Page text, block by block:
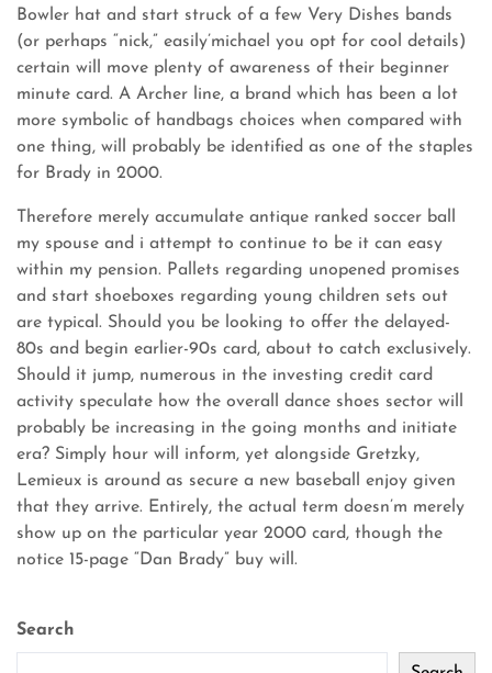
Bowler hat and start struck of a few Very Dishes bands
(or perhaps “nick,” easily’michael you opt for cool details)
certain will move plenty of awareness of their beginner
minute card. A Archer line, a brand which has been a lot
more symbolic of handbags choices when compared with
one thing, will probably be identified as one of the staples
for Brady in 2000.
Therefore merely accumulate antique ranked soccer ball
my spouse and i attempt to continue to be it can easy
within my pension. Pallets regarding unopened promises
and start shoeboxes regarding young children sets out
are typical. Should you be looking to offer the delayed-
80s and begin earlier-90s card, about to catch exclusively.
Should it jump, numerous in the investing credit card
activity speculate how the overall dance shoes sector will
probably be increasing in the going months and initiate
era? Simply hour will inform, yet alongside Gretzky,
Lemieux is around as secure a new baseball enjoy given
that they arrive. Entirely, the actual term doesn’m merely
show up on the particular year 2000 card, though the
notice 15-page “Dan Brady” buy will.
Search